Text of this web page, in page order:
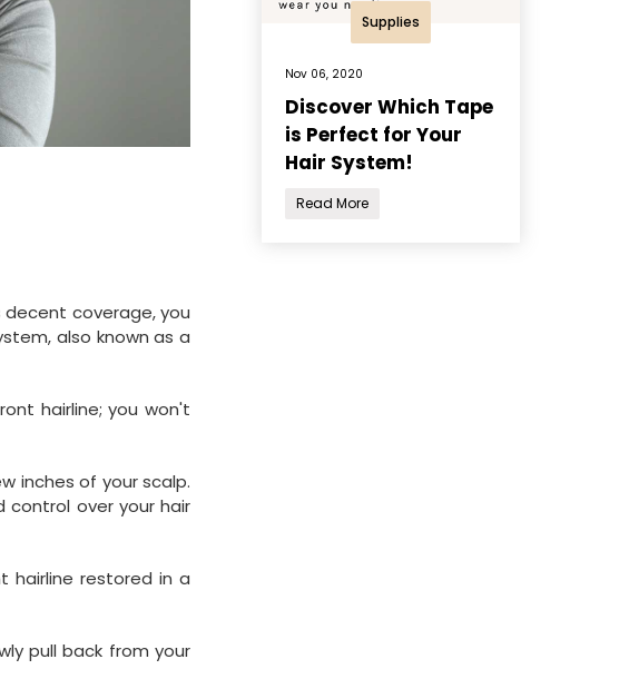
decent coverage, you
also known as a
hairline; you won't
inches of your scalp.
control over your hair
hairline restored in a
pull back from your
Supplies
Nov 06, 2020
Discover Which Tape
is Perfect for Your
Hair System!
Read More